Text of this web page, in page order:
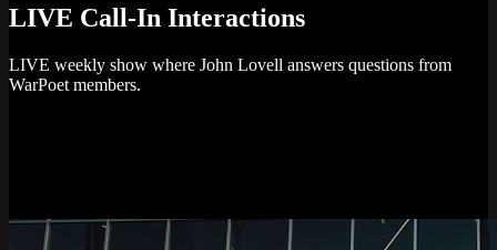
LIVE Call-In Interactions
LIVE weekly show where John Lovell answers questions from
WarPoet members.